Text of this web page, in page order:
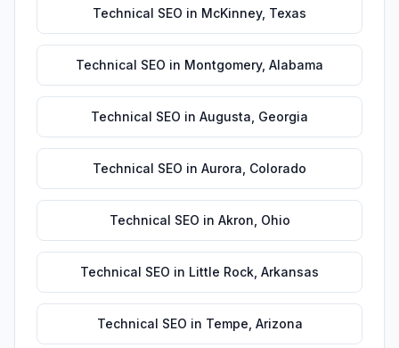
Technical SEO in McKinney, Texas
Technical SEO in Montgomery, Alabama
Technical SEO in Augusta Georgia
Technical SEO in Aurora Colorado
Technical SEO in Akron Ohio
Technical SEO in Little Rock Arkansas
Technical SEO in Tempe Arizona